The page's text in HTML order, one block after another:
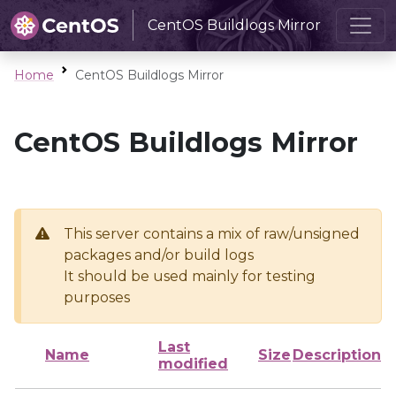
CentOS Buildlogs Mirror
Home CentOS Buildlogs Mirror
CentOS Buildlogs Mirror
This server contains a mix of raw/unsigned
packages and/or build logs
It should be used mainly for testing
purposes
Name
Last
modified
Size Description